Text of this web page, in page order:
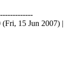
15 Jun 2007) |